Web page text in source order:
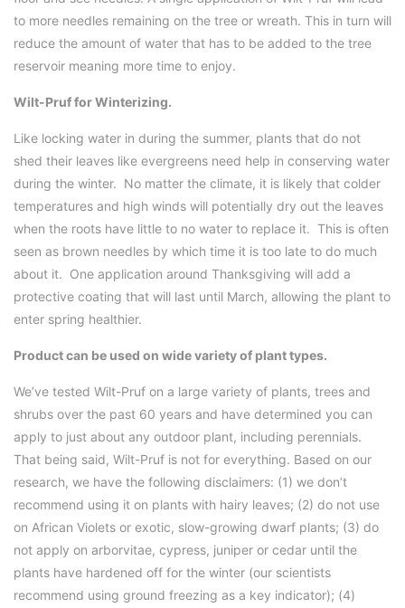
to more needles remaining on the tree or wreath. This in turn will
reduce the amount of water that has to be added to the tree
reservoir meaning more time to enjoy.
Wilt-Pruf for Winterizing.
Like locking water in during the summer, plants that do not
shed their leaves like evergreens need help in conserving water
during the winter. No matter the climate, it is likely that colder
temperatures and high winds will potentially dry out the leaves
when the roots have little to no water to replace it. This is often
seen as brown needles by which time it is too late to do much
about it. One application around Thanksgiving will add a
protective coating that will last until March, allowing the plant to
enter spring healthier.
Product can be used on wide variety of plant types.
We’ve tested Wilt-Pruf on a large variety of plants, trees and
shrubs over the past 60 years and have determined you can
apply to just about any outdoor plant, including perennials.
That being said, Wilt-Pruf is not for everything. Based on our
research, we have the following disclaimers: (1) we don’t
recommend using it on plants with hairy leaves; (2) do not use
on African Violets or exotic, slow-growing dwarf plants; (3) do
not apply on arborvitae, cypress, juniper or cedar until the
plants have hardened off for the winter (our scientists
recommend using ground freezing as a key indicator); (4)